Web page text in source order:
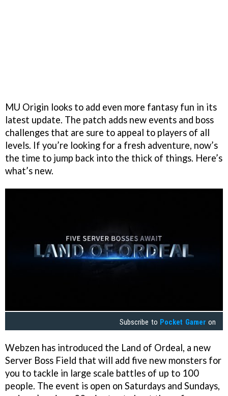
MU Origin looks to add even more fantasy fun in its
latest update. The patch adds new events and boss
challenges that are sure to appeal to players of all
levels. If you’re looking for a fresh adventure, now’s
the time to jump back into the thick of things. Here’s
what’s new.
Subscribe to Pocket Gamer on
Webzen has introduced the Land of Ordeal, a new
Server Boss Field that will add five new monsters for
you to tackle in large scale battles of up to 100
people. The event is open on Saturdays and Sundays,